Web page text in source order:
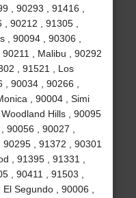
, 90293 , 91416 ,
90212 , 91305 ,
, 90094 , 90306 ,
, Malibu , 90292
, 91521 , Los
90034 , 90266 ,
, 90004 , Simi
Hills , 90095
90056 , 90027 ,
, 91372 , 90301
, 91395 , 91331 ,
, 90411 , 91503 ,
Segundo , 90006 ,